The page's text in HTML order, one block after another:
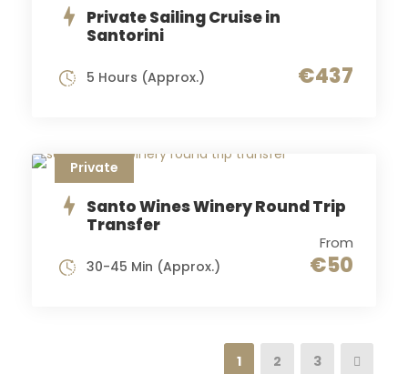
Private Sailing Cruise in
Santorini
€437
5 Hours (Approx.)
Private
Santo Wines Winery Round Trip
Transfer
From
€50
30-45 Min (Approx.)
1 2 3